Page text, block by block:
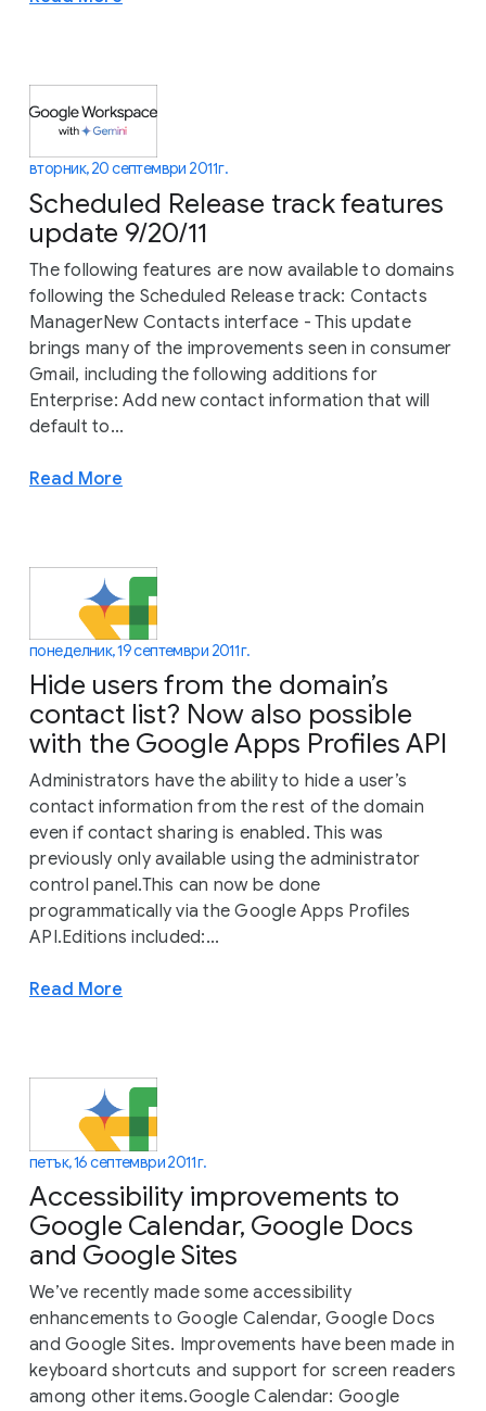
вторник, 20 септември 2011 г.
Scheduled Release track features
update 9/20/11
The following features are now available to domains
following the Scheduled Release track: Contacts
ManagerNew Contacts interface - This update
brings many of the improvements seen in consumer
Gmail, including the following additions for
Enterprise: Add new contact information that will
default to...
Read More
понеделник, 19 септември 2011 г.
Hide users from the domain’s
contact list? Now also possible
with the Google Apps Profiles API
Administrators have the ability to hide a user’s
contact information from the rest of the domain
even if contact sharing is enabled. This was
previously only available using the administrator
control panel.This can now be done
programmatically via the Google Apps Profiles
API.Editions included:...
Read More
петък, 16 септември 2011 г.
Accessibility improvements to
Google Calendar, Google Docs
and Google Sites
We’ve recently made some accessibility
enhancements to Google Calendar, Google Docs
and Google Sites. Improvements have been made in
keyboard shortcuts and support for screen readers
among other items.Google Calendar: Google